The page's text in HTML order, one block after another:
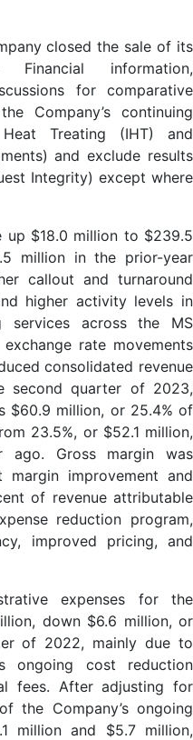
closed the sale of its
information,
for comparative
Company’s continuing
Treating (IHT) and
and exclude results
Integrity) except where
up $18.0 million to $239.5
million in the prior-year
callout and turnaround
higher activity levels in
across the MS
rate movements
consolidated revenue
second quarter of 2023,
$60.9 million, or 25.4% of
23.5%, or $52.1 million,
Gross margin was
improvement and
of revenue attributable
reduction program,
improved pricing, and
expenses for the
down $6.6 million, or
of 2022, mainly due to
ongoing cost reduction
fees. After adjusting for
the Company’s ongoing
million and $5.7 million,